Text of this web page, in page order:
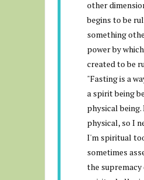
other
begins to be
something
power by
created to be
"Fasting is a
a spirit being
physical being.
physical, so I
I'm spiritual
sometimes
the supremacy